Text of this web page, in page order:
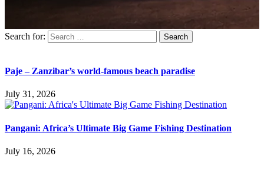
Search for:
Paje – Zanzibar’s world-famous beach paradise
July 31, 2026
Pangani: Africa’s Ultimate Big Game Fishing Destination
July 16, 2026